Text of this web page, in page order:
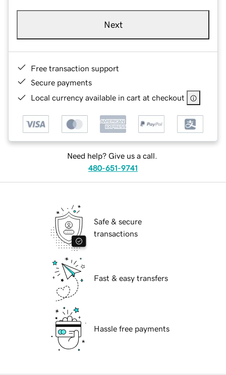
Next
Free transaction support
Secure payments
Local currency available in cart at checkout
Need help? Give us a call.
480-651-9741
Safe & secure
transactions
Fast & easy transfers
Hassle free payments